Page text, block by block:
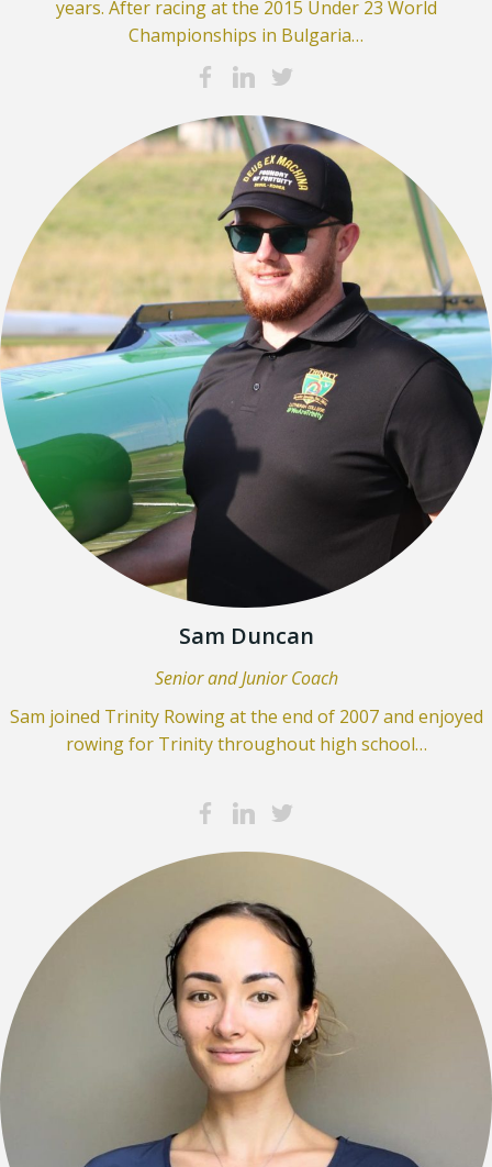
years. After racing at the 2015 Under 23 World
Championships in Bulgaria…
Sam Duncan
Senior and Junior Coach
Sam joined Trinity Rowing at the end of 2007 and enjoyed
rowing for Trinity throughout high school…